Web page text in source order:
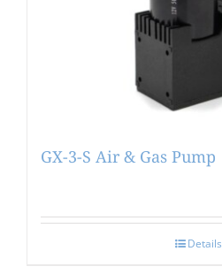
GX-3-S Air & Gas Pump
Details